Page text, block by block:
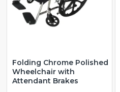
Folding Chrome Polished
Wheelchair with
Attendant Brakes